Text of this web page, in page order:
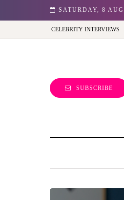
SATURDAY, 8
Best view of the capital (and the kids
CELEBRITY INTERVIEWS
SUBSCRIBE